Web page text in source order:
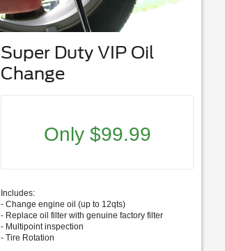
Super Duty VIP Oil
Change
Only $99.99
Includes:
- Change engine oil (up to 12qts)
- Replace oil filter with genuine factory filter
- Multipoint inspection
- Tire Rotation